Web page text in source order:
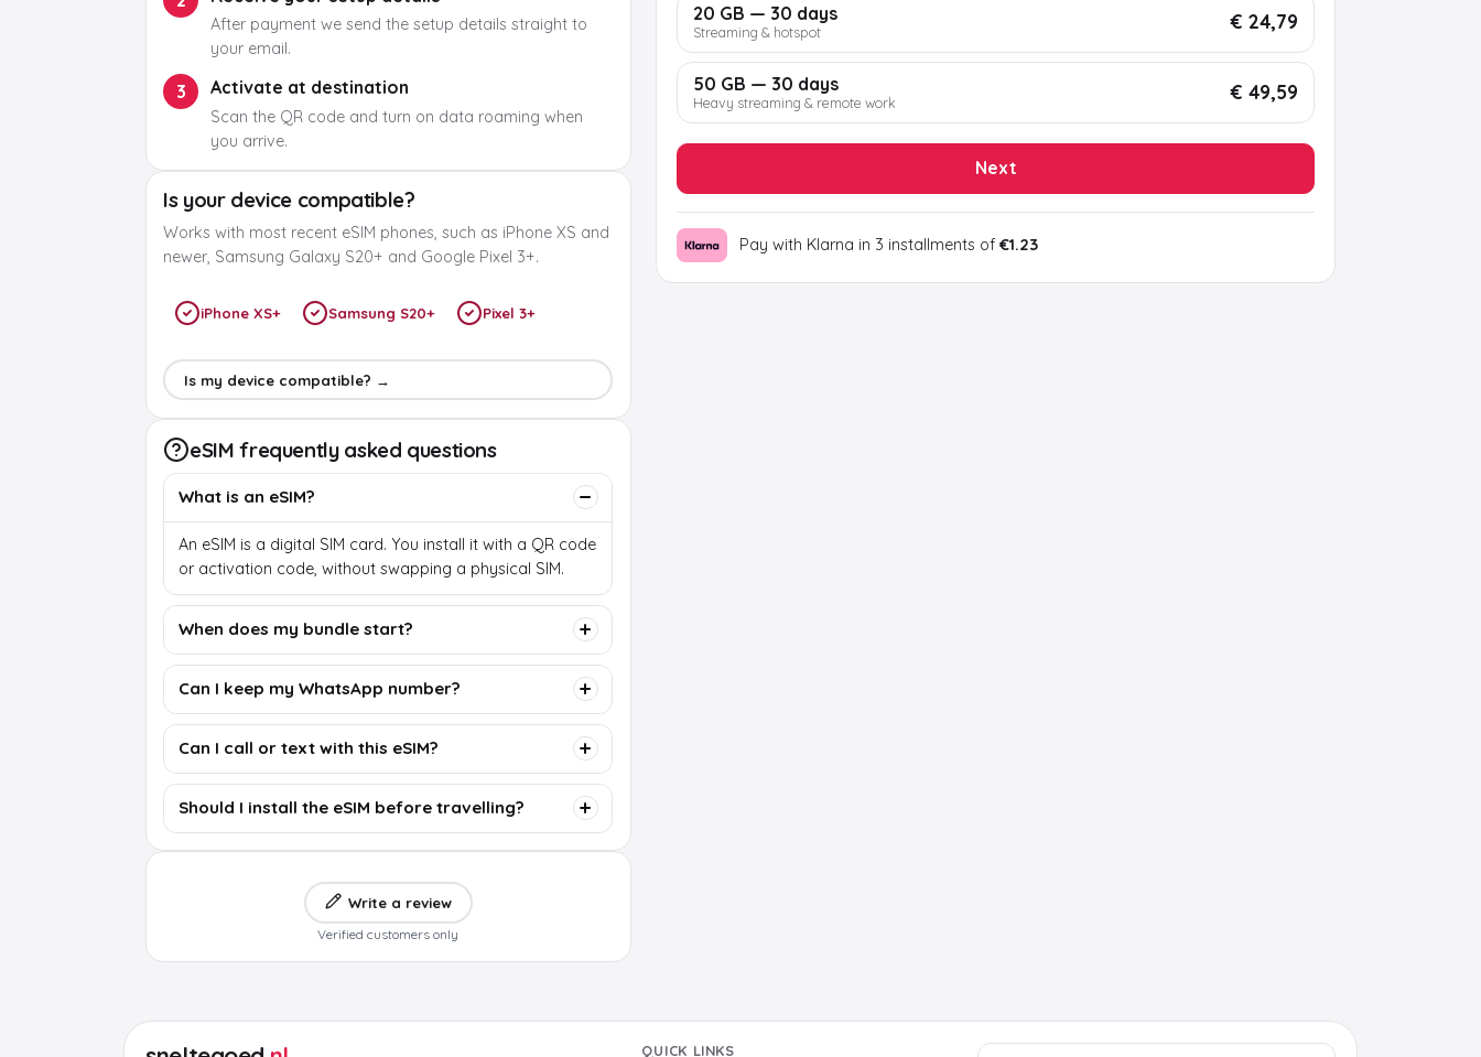
After payment we send the setup details straight to
your email.
3 Activate at destination
Scan the QR code and turn on data roaming when
you arrive.
Is your device compatible?
Works with most recent eSIM phones, such as iPhone XS and
newer, Samsung Galaxy S20+ and Google Pixel 3+.
iPhone XS+ Samsung S20+ Pixel 3+
Is my device compatible? →
eSIM frequently asked questions
What is an eSIM?
An eSIM is a digital SIM card. You install it with a QR code
or activation code, without swapping a physical SIM.
When does my bundle start?
Can I keep my WhatsApp number?
Can I call or text with this eSIM?
Should I install the eSIM before travelling?
Write a review
Verified customers only
20 GB — 30 days
Streaming & hotspot € 24,79
50 GB — 30 days
Heavy streaming & remote work € 49,59
Next
Pay with Klarna in 3 installments of €1.23
QUICK LINKS